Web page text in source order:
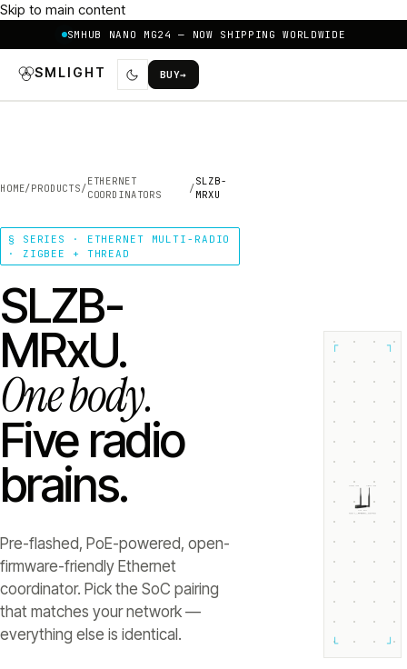
Skip to main content
SMHUB NANO MG24 — NOW SHIPPING WORLDWIDE
SMLIGHT BUY→
HOME/PRODUCTS/
ETHERNET
COORDINATORS
/
SLZB-
MRXU
§ SERIES · ETHERNET MULTI-RADIO
· ZIGBEE + THREAD
SLZB-
MRxU.
One body.
Five radio
brains.
Pre-flashed, PoE-powered, open-
firmware-friendly Ethernet
coordinator. Pick the SoC pairing
that matches your network —
everything else is identical.
┌ ┐
└ ┘